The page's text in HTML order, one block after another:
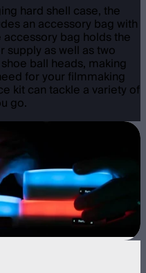
hard shell case, the
an accessory bag with
bag holds the
supply as well as two
ball heads, making
for your filmmaking
kit can tackle a variety of
go.